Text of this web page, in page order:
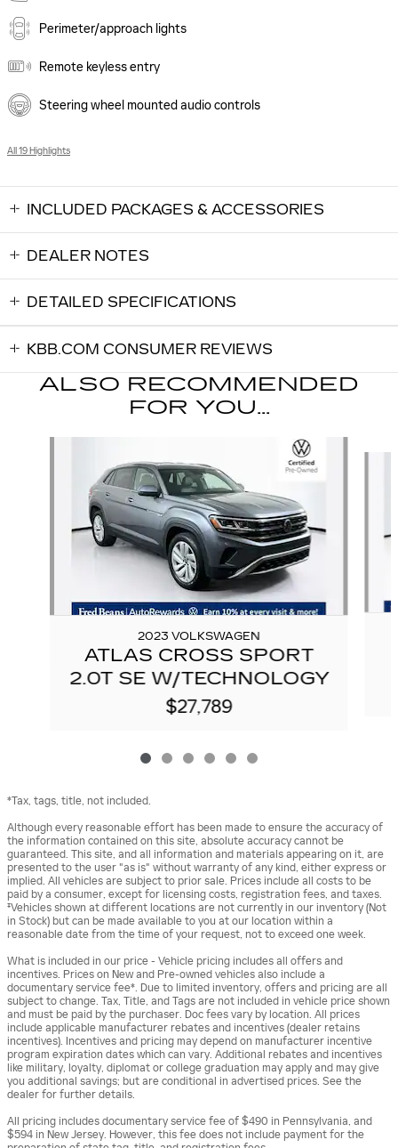
Perimeter/approach lights
Remote keyless entry
Steering wheel mounted audio controls
All 19 Highlights
INCLUDED PACKAGES & ACCESSORIES
DEALER NOTES
DETAILED SPECIFICATIONS
KBB.COM CONSUMER REVIEWS
ALSO RECOMMENDED
FOR YOU...
2023 VOLKSWAGEN
ATLAS CROSS SPORT
2.0T SE W/TECHNOLOGY
$27,789
*Tax, tags, title, not included.
Although every reasonable effort has been made to ensure the accuracy of
the information contained on this site, absolute accuracy cannot be
guaranteed. This site, and all information and materials appearing on it, are
presented to the user "as is" without warranty of any kind, either express or
implied. All vehicles are subject to prior sale. Prices include all costs to be
paid by a consumer, except for licensing costs, registration fees, and taxes.
‡Vehicles shown at different locations are not currently in our inventory (Not
in Stock) but can be made available to you at our location within a
reasonable date from the time of your request, not to exceed one week.
What is included in our price - Vehicle pricing includes all offers and
incentives. Prices on New and Pre-owned vehicles also include a
documentary service fee*. Due to limited inventory, offers and pricing are all
subject to change. Tax, Title, and Tags are not included in vehicle price shown
and must be paid by the purchaser. Doc fees vary by location. All prices
include applicable manufacturer rebates and incentives (dealer retains
incentives). Incentives and pricing may depend on manufacturer incentive
program expiration dates which can vary. Additional rebates and incentives
like military, loyalty, diplomat or college graduation may apply and may give
you additional savings; but are conditional in advertised prices. See the
dealer for further details.
All pricing includes documentary service fee of $490 in Pennsylvania, and
$594 in New Jersey. However, this fee does not include payment for the